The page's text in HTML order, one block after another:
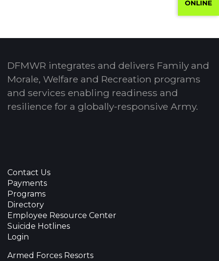
DFMWR integrates and delivers Family and
Morale, Welfare and Recreation programs
and services enabling readiness and
resilience for a globally-responsive Army.
Contact Us
Payments
Programs
Directory
Employee Resource Center
Suicide Hotlines
Login
Armed Forces Resorts